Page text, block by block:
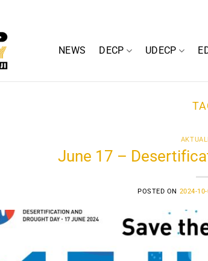
NEWS DECP UDECP
June 17 –
POSTED ON 2024-